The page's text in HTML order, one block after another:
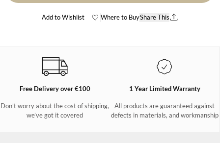
Add to Wishlist Where to BuyShare This
Free Delivery over €100
Don’t worry about the cost of shipping,
we’ve got it covered
1 Year Limited Warranty
All products are guaranteed against
defects in materials, and workmanship